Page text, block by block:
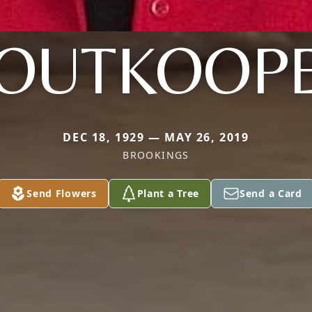
DEC 18, 1929 — MAY 26, 2019
BROOKINGS
Send Flowers Plant a Tree Send a Card